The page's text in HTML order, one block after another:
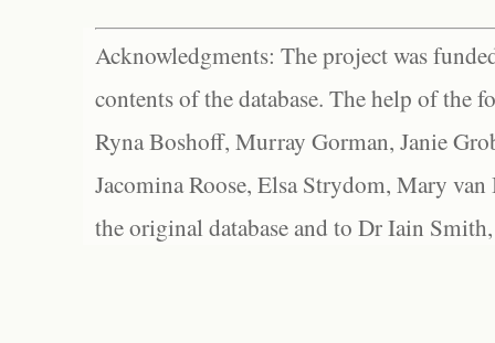
Acknowledgments: The project was
contents of the database. The help of the
Ryna Boshoff, Murray Gorman, Janie
Jacomina Roose, Elsa Strydom, Mary
the original database and to Dr Iain